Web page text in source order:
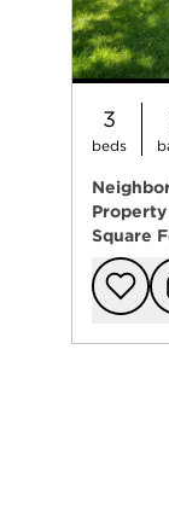
3
beds
Property
Square